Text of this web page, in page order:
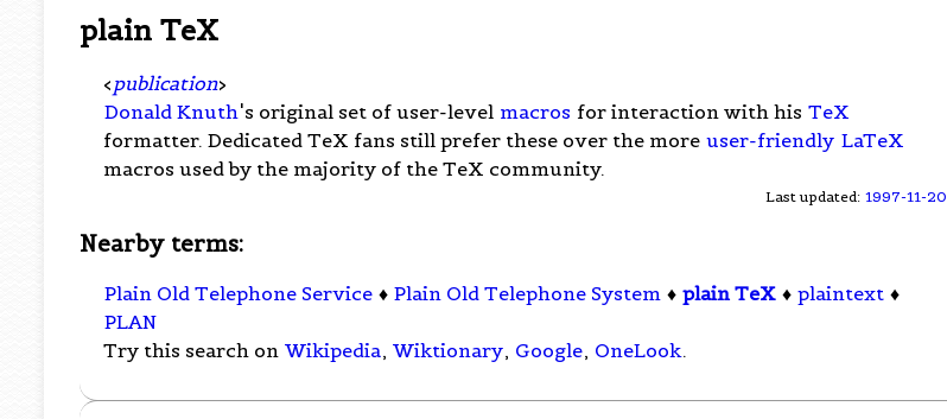
plain TeX
< publication>
Donald Knuth 's original set of user-level macros for interaction with his TeX
formatter. Dedicated TeX fans still prefer these over the more user-friendly LaTeX
macros used by the majority of the TeX community.
Last updated: 1997-11-20
Nearby terms:
Plain Old Telephone Service ♦ Plain Old Telephone System ♦ plain TeX ♦ plaintext ♦
PLAN
Try this search on Wikipedia, Wiktionary, Google, OneLook.